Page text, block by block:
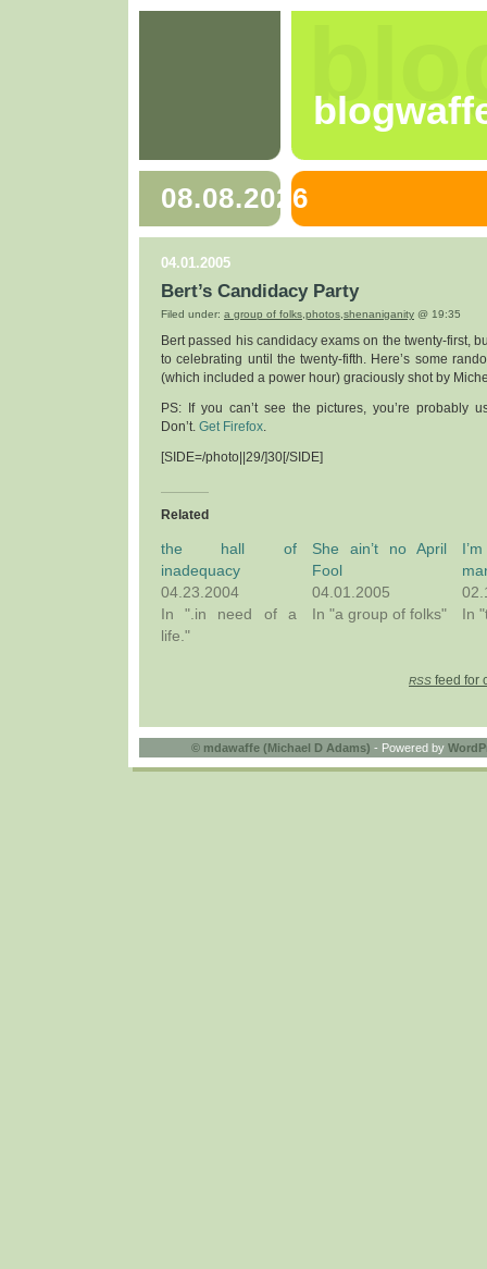
08.08.2026
04.01.2005
Bert’s Candidacy Party
Filed under: a group of folks,photos,shenaniganity @ 19:35
Bert passed his candidacy exams on the twenty-first,
to celebrating until the twenty-fifth. Here’s some
(which included a power hour) graciously shot by
PS: If you can’t see the pictures, you’re probably
Don’t. Get Firefox.
[SIDE=/photo||29/]30[/SIDE]
Related
the hall of
inadequacy
04.23.2004
In ".in need of a
life."
She ain’t no April
Fool
04.01.2005
In "a group of folks"
In
RSS feed for
© mdawaffe (Michael D Adams) - Powered by